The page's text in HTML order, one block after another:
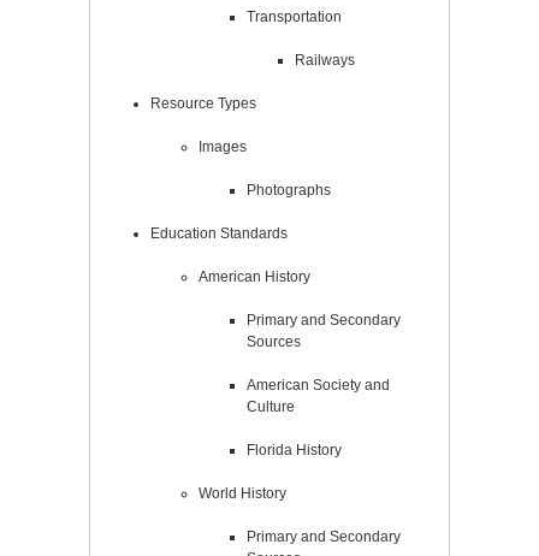
Transportation
Railways
Resource Types
Images
Photographs
Education Standards
American History
Primary and Secondary
Sources
American Society and
Culture
Florida History
World History
Primary and Secondary